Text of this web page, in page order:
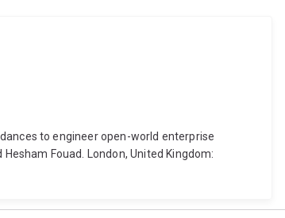
to engineer open-world enterprise
Fouad. London, United Kingdom: